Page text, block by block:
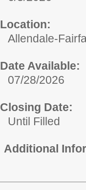
Location:
Allendale-
Date Available:
07/28/2026
Closing Date:
Until Filled
Additional